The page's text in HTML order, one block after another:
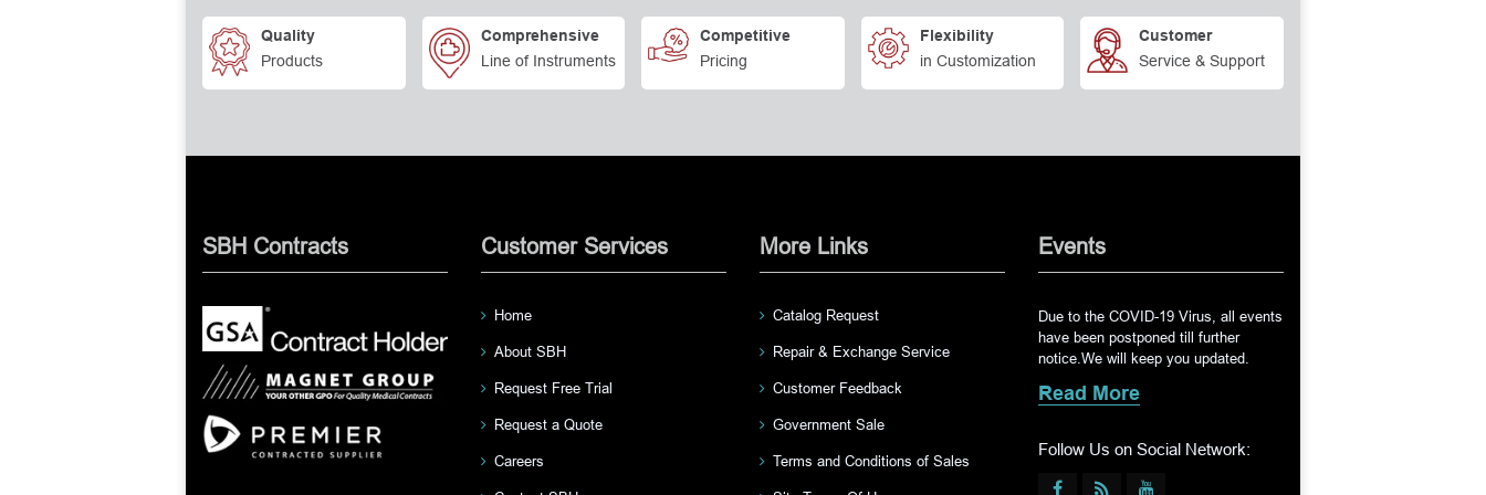
Quality
Products
Comprehensive
Line of Instruments
Competitive
Pricing
Flexibility
in Customization
Customer
Service & Support
SBH Contracts Customer Services
Home
About SBH
Request Free Trial
Request a Quote
Careers
More Links
Catalog Request
Repair & Exchange Service
Customer Feedback
Government Sale
Terms and Conditions of Sales
Events
Due to the COVID-19 Virus, all events
have been postponed till further
notice.We will keep you updated.
Read More
Follow Us on Social Network: